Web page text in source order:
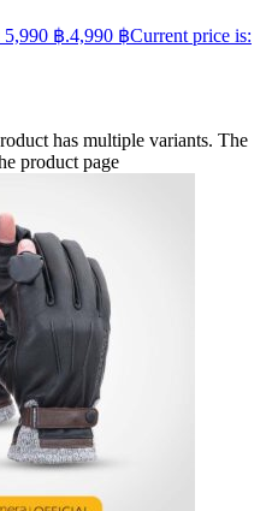
5,990 ฿.4,990 ฿Current price is:
has multiple variants. The
product page